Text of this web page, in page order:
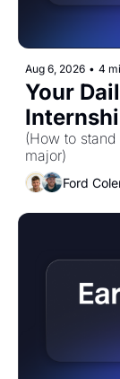
Aug 6, 2026 • 4
Your
for
(How to
major)
Ford